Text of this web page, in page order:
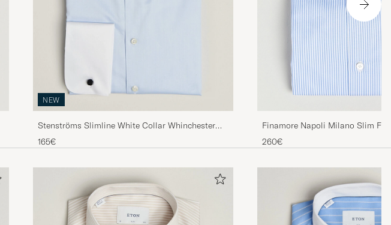
NEW
Stenströms Slimline White Collar Whinchester
Shirt Blue
165€
Finamore Napoli Milano Slim Fit
Blue
260€